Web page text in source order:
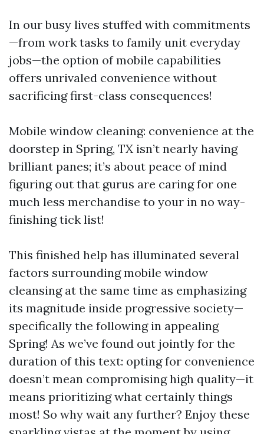
In our busy lives stuffed with commitments
—from work tasks to family unit everyday
jobs—the option of mobile capabilities
offers unrivaled convenience without
sacrificing first-class consequences!
Mobile window cleaning: convenience at the
doorstep in Spring, TX isn’t nearly having
brilliant panes; it’s about peace of mind
figuring out that gurus are caring for one
much less merchandise to your in no way-
finishing tick list!
This finished help has illuminated several
factors surrounding mobile window
cleansing at the same time as emphasizing
its magnitude inside progressive society—
specifically the following in appealing
Spring! As we’ve found out jointly for the
duration of this text: opting for convenience
doesn’t mean compromising high quality—it
means prioritizing what certainly things
most! So why wait any further? Enjoy these